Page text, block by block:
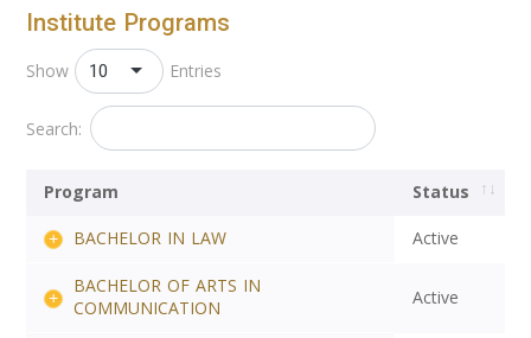
Institute Programs
Show 10
Entries
Search:
Program
Status
BACHELOR IN LAW
Active
BACHELOR OF ARTS IN
COMMUNICATION
Active